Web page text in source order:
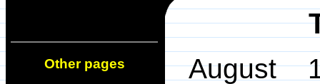
Other pages
August